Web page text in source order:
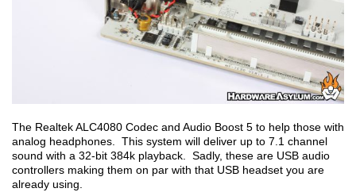
The Realtek ALC4080 Codec and Audio Boost 5 to help those with
analog headphones. This system will deliver up to 7.1 channel
sound with a 32-bit 384k playback. Sadly, these are USB audio
controllers making them on par with that USB headset you are
already using.